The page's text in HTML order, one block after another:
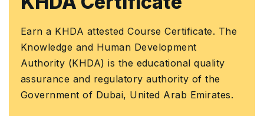
attested Course Certificate. The
and Human Development
is the educational quality
and regulatory authority of the
of Dubai, United Arab Emirates.
Earn a
official
that you